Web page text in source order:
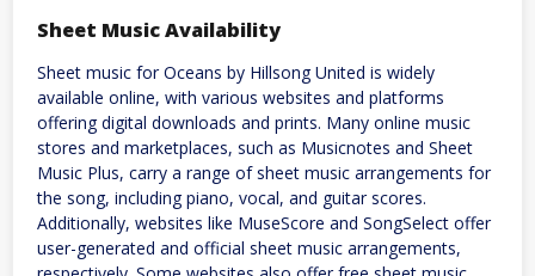
Sheet Music Availability
Sheet music for Oceans by Hillsong United is widely
available online, with various websites and platforms
offering digital downloads and prints. Many online music
stores and marketplaces, such as Musicnotes and Sheet
Music Plus, carry a range of sheet music arrangements for
the song, including piano, vocal, and guitar scores.
Additionally, websites like MuseScore and SongSelect offer
user-generated and official sheet music arrangements,